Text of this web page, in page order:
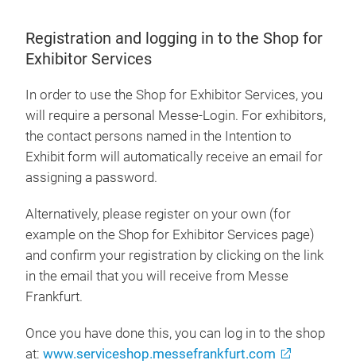
Registration and logging in to the Shop for
Exhibitor Services
In order to use the Shop for Exhibitor Services, you
will require a personal Messe-Login. For exhibitors,
the contact persons named in the Intention to
Exhibit form will automatically receive an email for
assigning a password.
Alternatively, please register on your own (for
example on the Shop for Exhibitor Services page)
and confirm your registration by clicking on the link
in the email that you will receive from Messe
Frankfurt.
Once you have done this, you can log in to the shop
at: www.serviceshop.messefrankfurt.com